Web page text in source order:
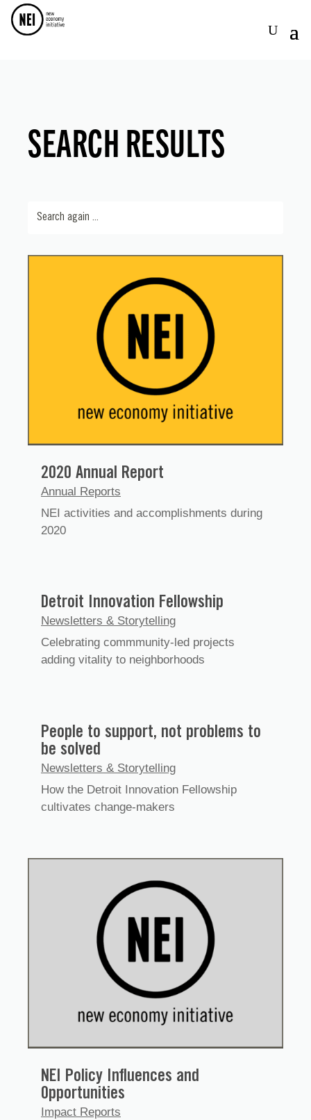
SEARCH RESULTS
2020 Annual Report
Annual Reports
NEI activities and accomplishments during
2020
Detroit Innovation Fellowship
Newsletters & Storytelling
Celebrating commmunity-led projects
adding vitality to neighborhoods
People to support, not problems to
be solved
Newsletters & Storytelling
How the Detroit Innovation Fellowship
cultivates change-makers
NEI Policy Influences and
Opportunities
Impact Reports